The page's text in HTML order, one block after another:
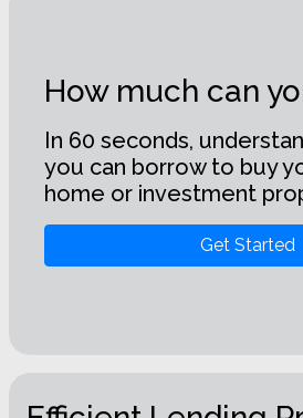
How much can
In 60 seconds,
you can borrow to buy
home or investment
Get Started